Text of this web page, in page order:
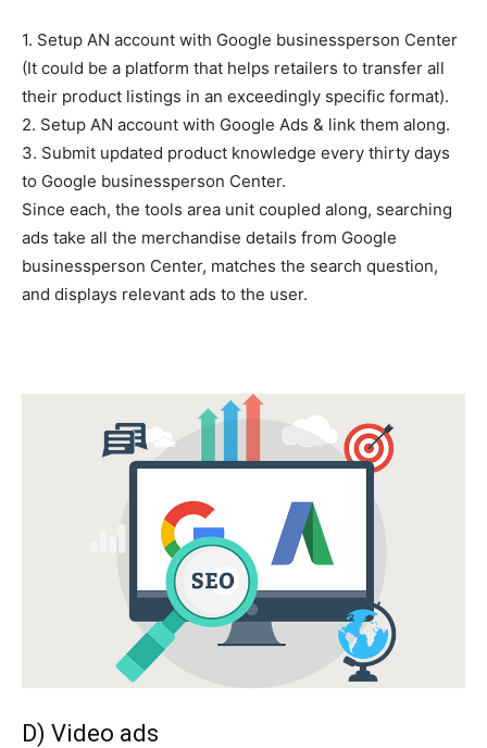
1. Setup AN account with Google businessperson Center
(It could be a platform that helps retailers to transfer all
their product listings in an exceedingly specific format).
2. Setup AN account with Google Ads & link them along.
3. Submit updated product knowledge every thirty days
to Google businessperson Center.
Since each, the tools area unit coupled along, searching
ads take all the merchandise details from Google
businessperson Center, matches the search question,
and displays relevant ads to the user.
D) Video ads